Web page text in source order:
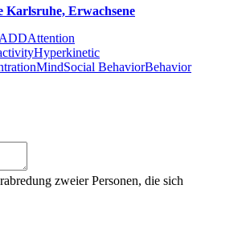
Karlsruhe, Erwachsene
Attention
Hyperkinetic
MindSocial BehaviorBehavior